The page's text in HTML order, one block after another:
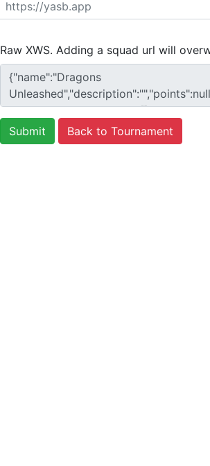
Raw XWS. Adding a squad url will
Back to Tournament